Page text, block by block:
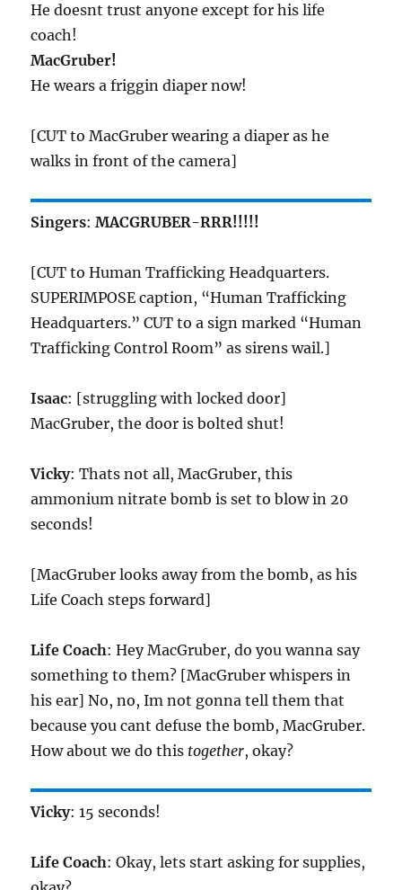
He doesnt trust anyone except for his life
coach!
MacGruber!
He wears a friggin diaper now!
[CUT to MacGruber wearing a diaper as he
walks in front of the camera]
Singers:MACGRUBER-RRR!!!!!
[CUT to Human Trafficking Headquarters.
SUPERIMPOSE caption, “Human Trafficking
Headquarters.” CUT to a sign marked “Human
Trafficking Control Room” as sirens wail.]
Isaac: [struggling with locked door]
MacGruber, the door is bolted shut!
Vicky: Thats not all, MacGruber, this
ammonium nitrate bomb is set to blow in 20
seconds!
[MacGruber looks away from the bomb, as his
Life Coach steps forward]
Life Coach: Hey MacGruber, do you wanna say
something to them? [MacGruber whispers in
his ear] No, no, Im not gonna tell them that
because you cant defuse the bomb, MacGruber.
How about we do this together, okay?
Vicky: 15 seconds!
Life Coach: Okay, lets start asking for supplies,